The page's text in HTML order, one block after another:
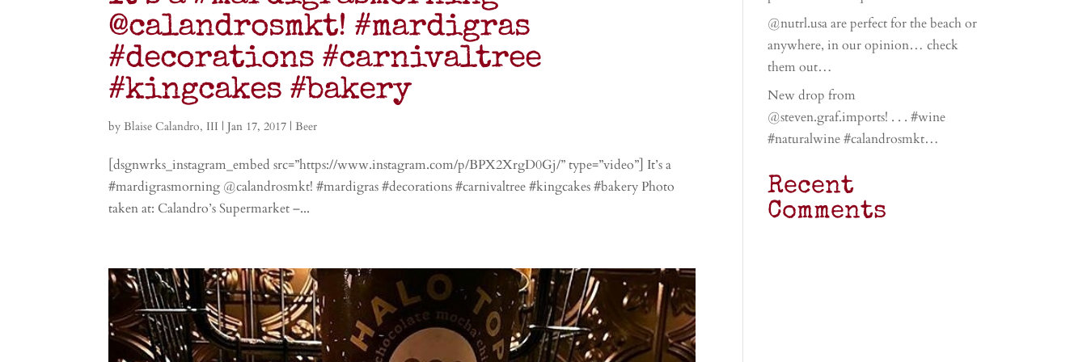
@calandrosmkt! #mardigras
#decorations #carnivaltree
#kingcakes #bakery
byBlaise Calandro, III |Jan 17, 2017 |Beer
[dsgnwrks_instagram_embed src=”https://www.instagram.com/p/BPX2XrgD0Gj/” type=”video”] It’s a
#mardigrasmorning @calandrosmkt! #mardigras #decorations #carnivaltree #kingcakes #bakery Photo
taken at: Calandro’s Supermarket –...
@nutrl.usa are perfect for the beach or
anywhere, in our opinion… check
them out…
New drop from
@steven.graf.imports! . . . #wine
#naturalwine #calandrosmkt…
Recent
Comments